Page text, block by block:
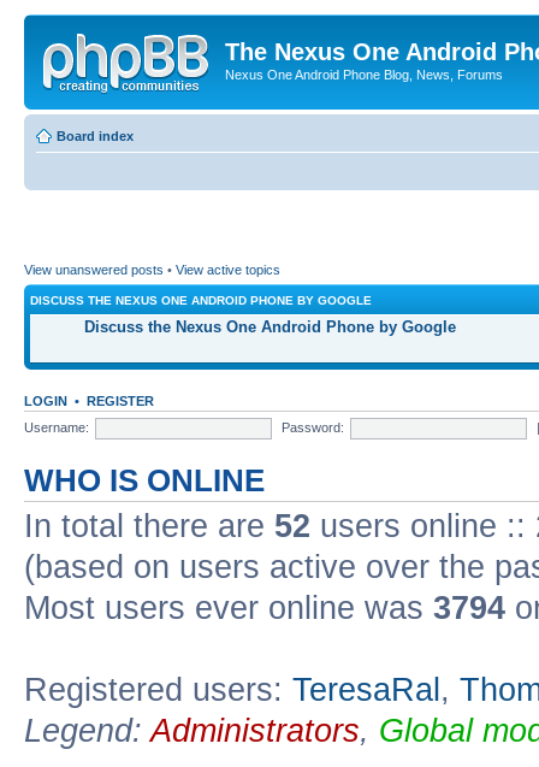
The Nexus One Android
Nexus One Android Phone Blog, News, Forums
Board index
View unanswered posts • View active topics
DISCUSS THE NEXUS ONE ANDROID PHONE BY GOOGLE
Discuss the Nexus One Android Phone by Google
LOGIN • REGISTER
Username:
Password:
WHO IS ONLINE
In total there are 52 users online ::
(based on users active over the
Most users ever online was 3794
Registered users: TeresaRal ,
Legend:Administrators, Global